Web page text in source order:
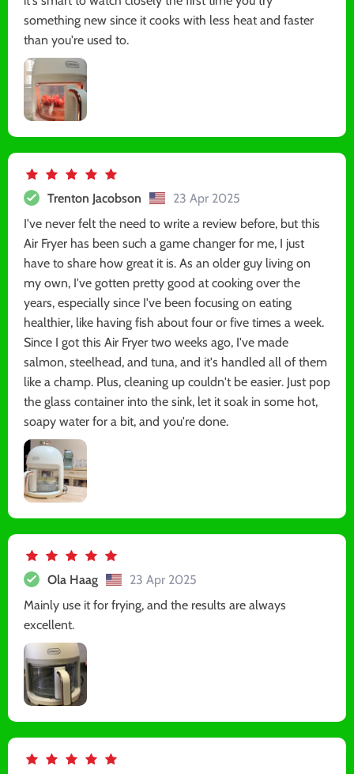
something new since it cooks with less heat and faster
than you're used to.
Trenton Jacobson
23 Apr 2025
I've never felt the need to write a review before, but this
Air Fryer has been such a game changer for me, I just
have to share how great it is. As an older guy living on
my own, I've gotten pretty good at cooking over the
years, especially since I've been focusing on eating
healthier, like having fish about four or five times a week.
Since I got this Air Fryer two weeks ago, I've made
salmon, steelhead, and tuna, and it's handled all of them
like a champ. Plus, cleaning up couldn't be easier. Just pop
the glass container into the sink, let it soak in some hot,
soapy water for a bit, and you're done.
Ola Haag
23 Apr 2025
Mainly use it for frying, and the results are always
excellent.